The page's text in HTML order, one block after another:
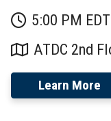
5:00 PM EDT
ATDC 2nd
Learn More